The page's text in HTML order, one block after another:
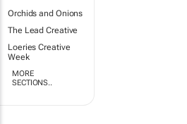
Orchids and Onions
The Lead Creative
Loeries Creative
Week
MORE
SECTIONS..